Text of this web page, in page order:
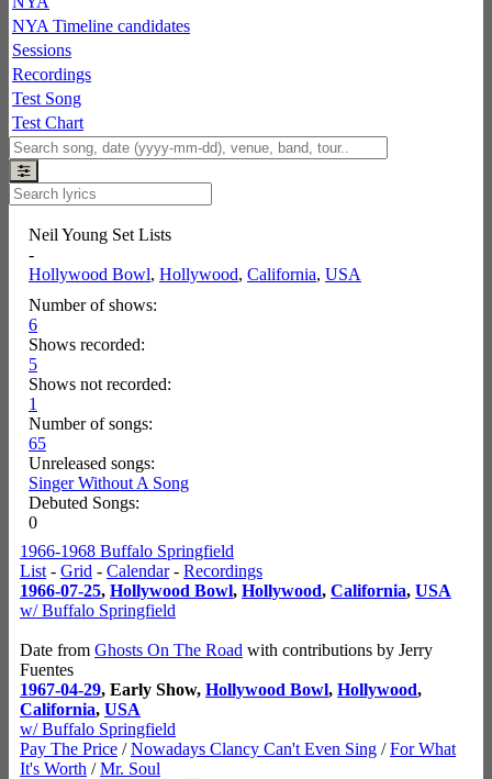
NYA Timeline candidates
Sessions
Recordings
Test Song
Test Chart
Neil Young Set Lists
-
Hollywood Bowl, Hollywood, California, USA
Number of shows:
6
Shows recorded:
5
Shows not recorded:
1
Number of songs:
65
Unreleased songs:
Singer Without A Song
Debuted Songs:
0
1966-1968 Buffalo Springfield
List - Grid - Calendar- Recordings
1966-07-25, Hollywood Bowl, Hollywood, California, USA
w/ Buffalo Springfield
Date from Ghosts On The Road with contributions by Jerry
Fuentes
1967-04-29, Early Show, Hollywood Bowl, Hollywood,
California, USA
w/ Buffalo Springfield
Pay The Price /Nowadays Clancy Can't Even Sing /For What
It's Worth /Mr. Soul